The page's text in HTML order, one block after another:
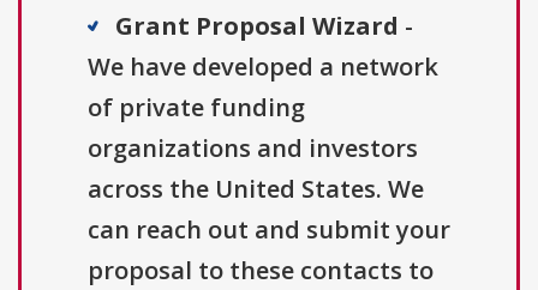
Grant Proposal Wizard -
We have developed a network
of private funding
organizations and investors
across the United States. We
can reach out and submit your
proposal to these contacts to